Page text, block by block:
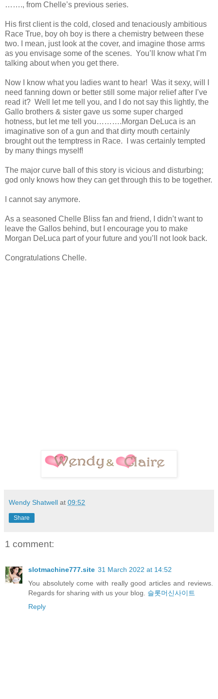
……., from Chelle’s previous series.
His first client is the cold, closed and tenaciously ambitious
Race True, boy oh boy is there a chemistry between these
two. I mean, just look at the cover, and imagine those arms
as you envisage some of the scenes. You’ll know what I’m
talking about when you get there.
Now I know what you ladies want to hear! Was it sexy, will I
need fanning down or better still some major relief after I’ve
read it? Well let me tell you, and I do not say this lightly, the
Gallo brothers & sister gave us some super charged
hotness, but let me tell you……….Morgan DeLuca is an
imaginative son of a gun and that dirty mouth certainly
brought out the temptress in Race. I was certainly tempted
by many things myself!
The major curve ball of this story is vicious and disturbing;
god only knows how they can get through this to be together.
I cannot say anymore.
As a seasoned Chelle Bliss fan and friend, I didn’t want to
leave the Gallos behind, but I encourage you to make
Morgan DeLuca part of your future and you’ll not look back.
Congratulations Chelle.
Wendy Shatwell at 09:52
Share
1 comment:
slotmachine777.site 31 March 2022 at 14:52
You absolutely come with really good articles and reviews.
Regards for sharing with us your blog. 슬롯머신사이트
Reply